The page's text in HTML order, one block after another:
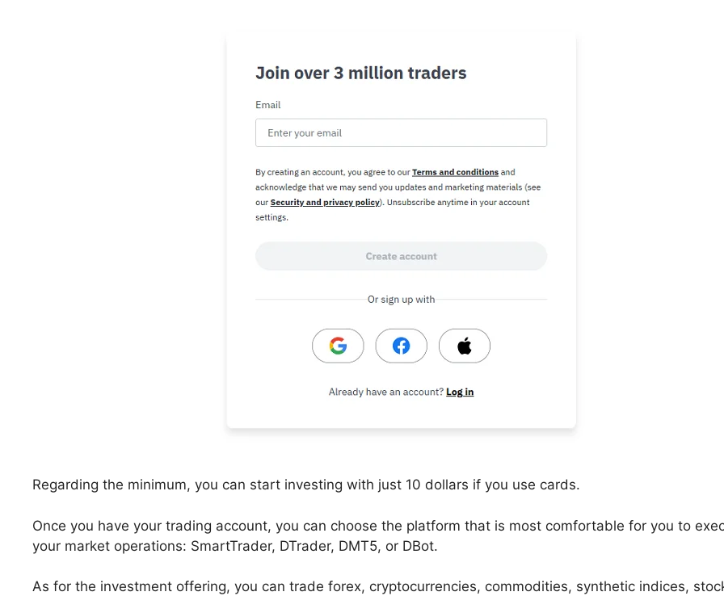
Regarding the minimum, you can start investing with just 10 dollars if you use cards.
Once you have your trading account, you can choose the platform that is most comfortable for you to
your market operations: SmartTrader, DTrader, DMT5, or DBot.
As for the investment offering, you can trade forex, cryptocurrencies, commodities, synthetic indices,